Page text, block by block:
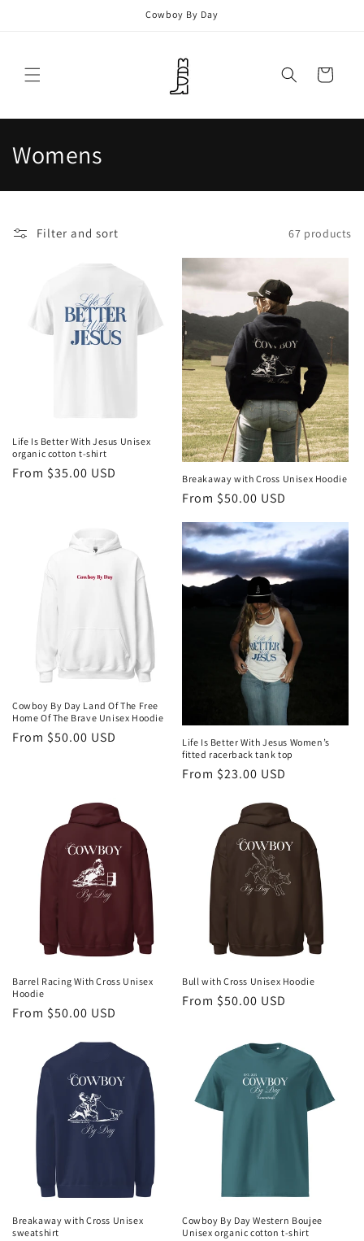
Cowboy By Day
Cart
C
o
n
:
Womens
Filter and sort 67 products
Life Is Better With Jesus Unisex
organic cotton t-shirt
Regular
From $35.00 USD Breakaway with Cross Unisex Hoodie
Regular
From $50.00 USD
Cowboy By Day Land Of The Free
Home Of The Brave Unisex Hoodie
Regular
From $50.00 USD
Life Is Better With Jesus Women’s
fitted racerback tank top
Regular
From $23.00 USD
Barrel Racing With Cross Unisex
Hoodie
Regular
From $50.00 USD
Bull with Cross Unisex Hoodie
Regular
From $50.00 USD
Breakaway with Cross Unisex
sweatshirt
Cowboy By Day Western Boujee
Unisex organic cotton t-shirt